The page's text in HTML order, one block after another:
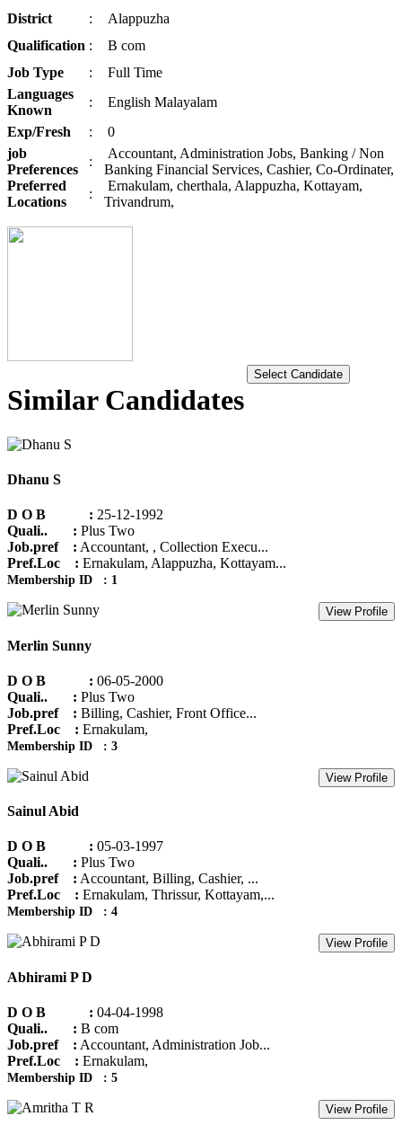
District
:
Alappuzha
Qualification :
B com
Job Type :
Full Time
Languages
Known
:
English Malayalam
Exp/Fresh :
0
job
Preferences
:
Accountant, Administration Jobs, Banking / Non
Banking Financial Services, Cashier, Co-Ordinater,
Preferred
Locations
:
Ernakulam, cherthala, Alappuzha, Kottayam,
Trivandrum,
Select Candidate
Similar Candidates
Dhanu S
D O B : 25-12-1992
Quali.. : Plus Two
Job.pref : Accountant, , Collection Execu...
Pref.Loc : Ernakulam, Alappuzha, Kottayam...
Membership ID : 1
View Profile
Merlin Sunny
D O B : 06-05-2000
Quali.. : Plus Two
Job.pref : Billing, Cashier, Front Office...
Pref.Loc : Ernakulam,
Membership ID : 3
View Profile
Sainul Abid
D O B : 05-03-1997
Quali.. : Plus Two
Job.pref : Accountant, Billing, Cashier, ...
Pref.Loc : Ernakulam, Thrissur, Kottayam,...
Membership ID : 4
View Profile
Abhirami P D
D O B : 04-04-1998
Quali.. : B com
Job.pref : Accountant, Administration Job...
Pref.Loc : Ernakulam,
Membership ID : 5
View Profile